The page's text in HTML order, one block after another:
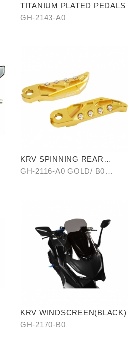
TITANIUM PLATED PEDALS
GH-2143-A0
KRV SPINNING REAR
PEDAL SET
GH-2116-A0 GOLD/ B0
KRV WINDSCREEN(BLACK)
GH-2170-B0